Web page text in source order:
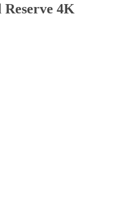
4K